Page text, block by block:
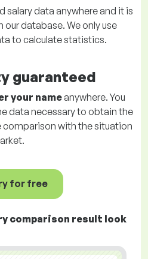
salary data anywhere and it is
our database. We only use
to calculate statistics.
guaranteed
your nameanywhere. You
data necessary to obtain the
with the situation
for free
comparison result look